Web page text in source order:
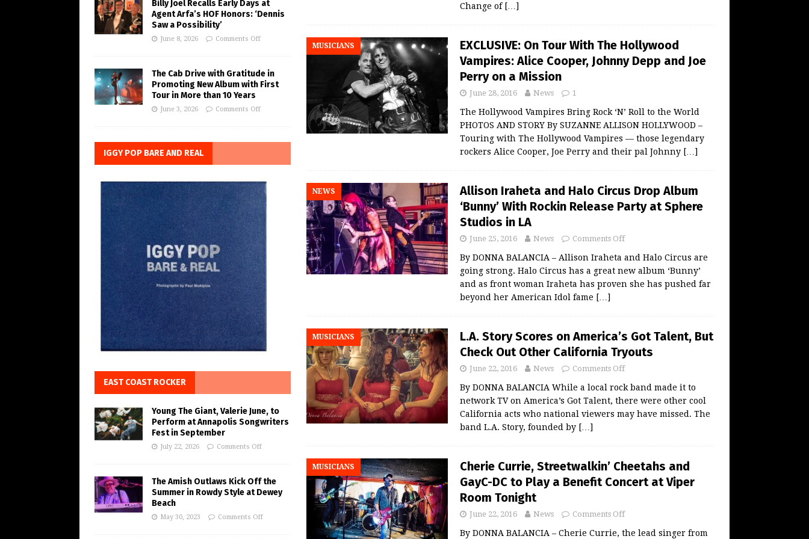
Change of […]
MUSICIANS
EXCLUSIVE: On Tour With The Hollywood
Vampires: Alice Cooper, Johnny Depp and Joe
Perry on a Mission
June 28, 2016 News 1
The Hollywood Vampires Bring Rock ‘N’ Roll to the World
PHOTOS AND STORY By SUZANNE ALLISON HOLLYWOOD –
Touring with The Hollywood Vampires — those legendary
rockers Alice Cooper, Joe Perry and their pal Johnny […]
NEWS
Allison Iraheta and Halo Circus Drop Album
‘Bunny’ With Rockin Release Party at Sphere
Studios in LA
June 25, 2016 News Comments Off
By DONNA BALANCIA – Allison Iraheta and Halo Circus are
going strong. Halo Circus has a great new album ‘Bunny’
and as front woman Iraheta has proven she has pushed far
beyond her American Idol fame […]
MUSICIANS
L.A. Story Scores on America’s Got Talent, But
Check Out Other California Tryouts
June 22, 2016 News Comments Off
By DONNA BALANCIA While a local rock band made it to
network TV on America’s Got Talent, there were other cool
California acts who national viewers may have missed. The
band L.A. Story, founded by […]
MUSICIANS
Cherie Currie, Streetwalkin’ Cheetahs and
GayC-DC to Play a Benefit Concert at Viper
Room Tonight
June 22, 2016 News Comments Off
By DONNA BALANCIA – Cherie Currie, the lead singer from
Billy Joel Recalls Early Days at
Agent Arfa’s HOF Honors: ‘Dennis
Saw a Possibility’
June 8, 2026 Comments Off
The Cab Drive with Gratitude in
Promoting New Album with First
Tour in More than 10 Years
June 3, 2026 Comments Off
IGGY POP BARE AND REAL
EAST COAST ROCKER
Young The Giant, Valerie June, to
Perform at Annapolis Songwriters
Fest in September
July 22, 2026 Comments Off
The Amish Outlaws Kick Off the
Summer in Rowdy Style at Dewey
Beach
May 30, 2023 Comments Off